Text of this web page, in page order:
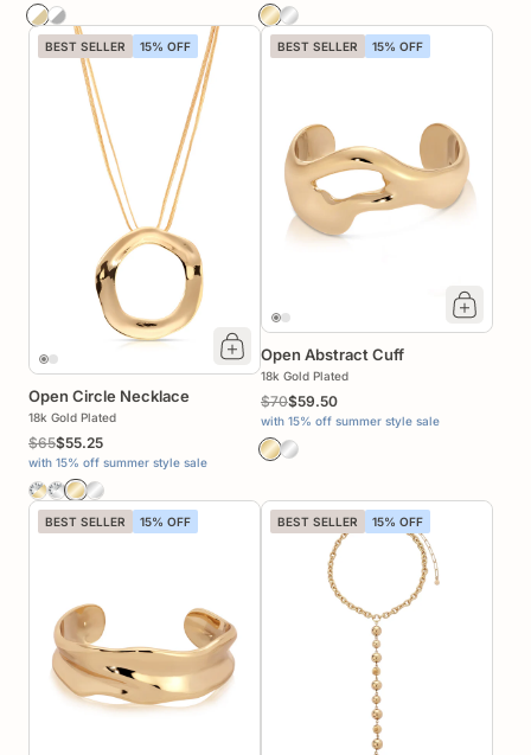
BEST SELLER 15% OFF
Open Circle Necklace
18k Gold Plated
$65$55.25
with 15% off summer style sale
BEST SELLER 15% OFF
Open Abstract Cuff
18k Gold Plated
$70$59.50
with 15% off summer style sale
BEST SELLER 15% OFF BEST SELLER 15% OFF